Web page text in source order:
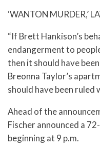
‘WANTON MURDER,’
“If Brett Hankison’s
endangerment to
then it should have
Breonna Taylor’s
should have been ruled
Ahead of the
Fischer announced a
beginning at 9 p.m.